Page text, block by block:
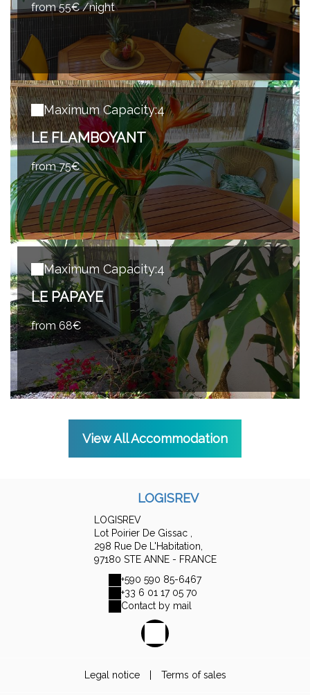
from 55€ /night
Maximum Capacity:4
LE FLAMBOYANT
from 75€
Maximum Capacity:4
LE PAPAYE
from 68€
View All Accommodation
LOGISREV
LOGISREV
Lot Poirier De Gissac ,
298 Rue De L'Habitation,
97180 STE ANNE - FRANCE
+590 590 85-6467
+33 6 01 17 05 70
Contact by mail
Legal notice Terms of sales